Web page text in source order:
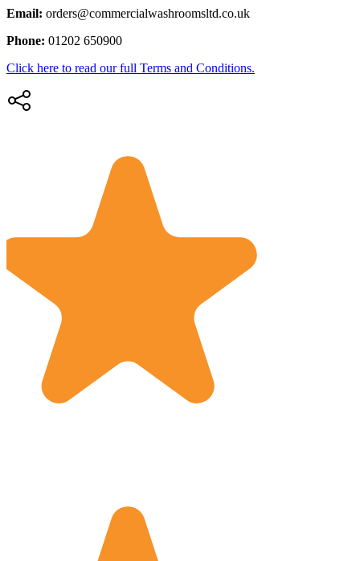
Email: orders@commercialwashroomsltd.co.uk
Phone: 01202 650900
Click here to read our full Terms and Conditions.